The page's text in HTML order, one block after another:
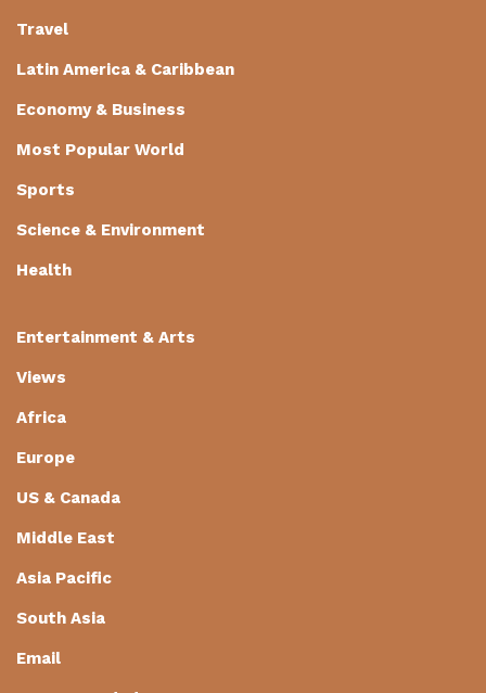
Travel
Latin America & Caribbean
Economy & Business
Most Popular World
Sports
Science & Environment
Health
Entertainment & Arts
Views
Africa
Europe
US & Canada
Middle East
Asia Pacific
South Asia
Email